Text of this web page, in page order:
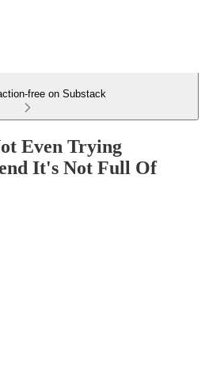
free on Substack
Even Trying
It's Not Full Of